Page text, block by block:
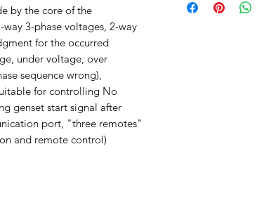
by the core of the
3-phase voltages, 2-way
for the occurred
under voltage, over
sequence wrong),
for controlling No
genset start signal after
port, "three remotes"
and remote control)